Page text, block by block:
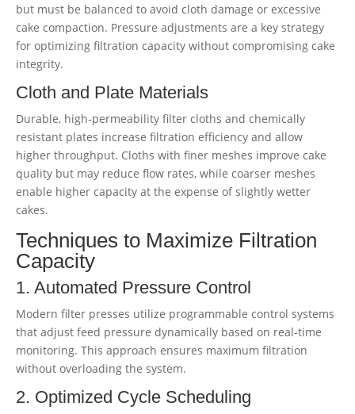
but must be balanced to avoid cloth damage or excessive
cake compaction. Pressure adjustments are a key strategy
for optimizing filtration capacity without compromising cake
integrity.
Cloth and Plate Materials
Durable, high-permeability filter cloths and chemically
resistant plates increase filtration efficiency and allow
higher throughput. Cloths with finer meshes improve cake
quality but may reduce flow rates, while coarser meshes
enable higher capacity at the expense of slightly wetter
cakes.
Techniques to Maximize Filtration
Capacity
1. Automated Pressure Control
Modern filter presses utilize programmable control systems
that adjust feed pressure dynamically based on real-time
monitoring. This approach ensures maximum filtration
without overloading the system.
2. Optimized Cycle Scheduling